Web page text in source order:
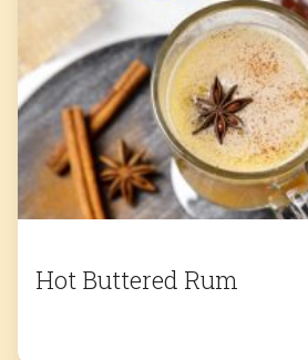
Hot Buttered Rum